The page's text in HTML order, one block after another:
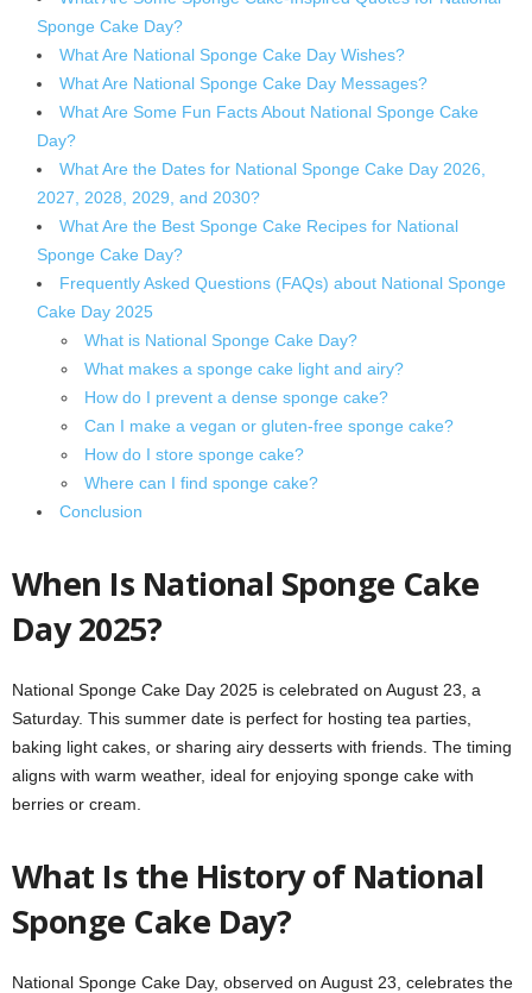
Sponge Cake Day?
What Are National Sponge Cake Day Wishes?
What Are National Sponge Cake Day Messages?
What Are Some Fun Facts About National Sponge Cake
Day?
What Are the Dates for National Sponge Cake Day 2026,
2027, 2028, 2029, and 2030?
What Are the Best Sponge Cake Recipes for National
Sponge Cake Day?
Frequently Asked Questions (FAQs) about National Sponge
Cake Day 2025
What is National Sponge Cake Day?
What makes a sponge cake light and airy?
How do I prevent a dense sponge cake?
Can I make a vegan or gluten-free sponge cake?
How do I store sponge cake?
Where can I find sponge cake?
Conclusion
When Is National Sponge Cake
Day 2025?
National Sponge Cake Day 2025 is celebrated on August 23, a
Saturday. This summer date is perfect for hosting tea parties,
baking light cakes, or sharing airy desserts with friends. The timing
aligns with warm weather, ideal for enjoying sponge cake with
berries or cream.
What Is the History of National
Sponge Cake Day?
National Sponge Cake Day, observed on August 23, celebrates the